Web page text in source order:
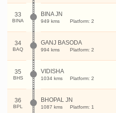
33
BINA
BINA JN
949 kms Platform: 2
34
BAQ
GANJ BASODA
994 kms Platform: 2
35
BHS
VIDISHA
1034 kms Platform: 2
36
BPL
BHOPAL JN
1087 kms Platform: 1